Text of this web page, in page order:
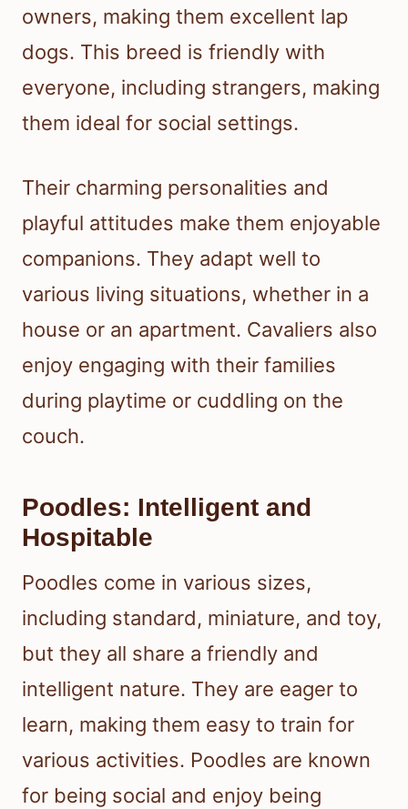
owners, making them excellent lap
dogs. This breed is friendly with
everyone, including strangers, making
them ideal for social settings.
Their charming personalities and
playful attitudes make them enjoyable
companions. They adapt well to
various living situations, whether in a
house or an apartment. Cavaliers also
enjoy engaging with their families
during playtime or cuddling on the
couch.
Poodles: Intelligent and
Hospitable
Poodles come in various sizes,
including standard, miniature, and toy,
but they all share a friendly and
intelligent nature. They are eager to
learn, making them easy to train for
various activities. Poodles are known
for being social and enjoy being